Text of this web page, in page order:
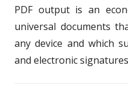
PDF output is an
universal documents
any device and which
and electronic